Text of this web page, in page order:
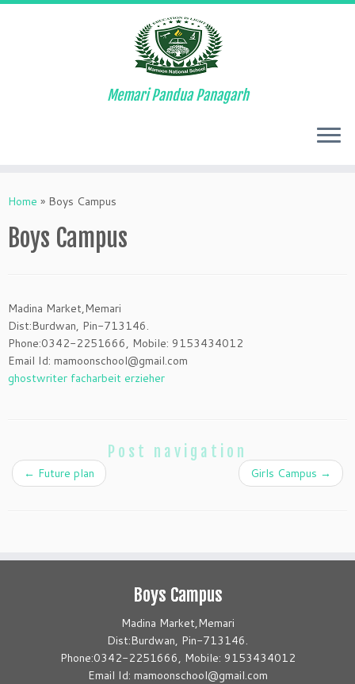
to
Memari Pandua Panagarh
Home » Boys Campus
Boys Campus
Madina Market,Memari
Dist:Burdwan, Pin-713146.
Phone:0342-2251666, Mobile: 9153434012
Email Id: mamoonschool@gmail.com
ghostwriter facharbeit erzieher
Post navigation
← Future plan Girls Campus →
Boys Campus
Madina Market,Memari
Dist:Burdwan, Pin-713146.
Phone:0342-2251666, Mobile: 9153434012
Email Id: mamoonschool@gmail.com